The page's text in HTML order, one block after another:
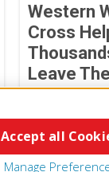
Western
Cross
Leave
Manage
Accept all